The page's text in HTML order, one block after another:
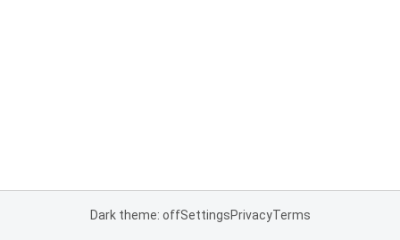
Dark theme: offSettingsPrivacyTerms